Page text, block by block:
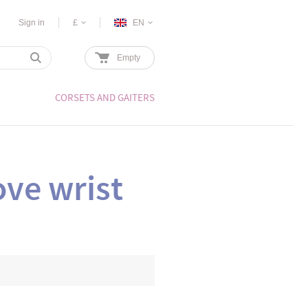
Sign in £ EN
Empty
CORSETS AND GAITERS
wrist